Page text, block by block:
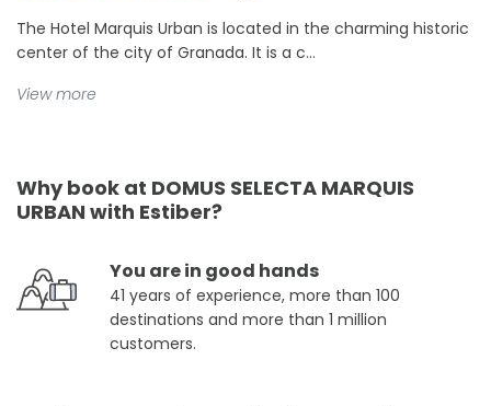
The Hotel Marquis Urban is located in the charming historic
center of the city of Granada. It is a c...
View more
Why book at DOMUS SELECTA MARQUIS
URBAN with Estiber?
You are in good hands
41 years of experience, more than 100
destinations and more than 1 million
customers.